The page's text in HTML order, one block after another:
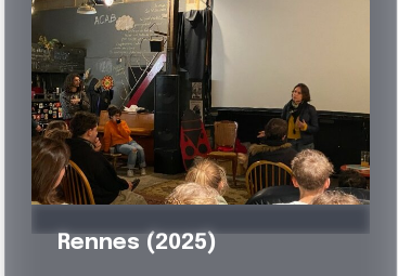
Rennes (2025)